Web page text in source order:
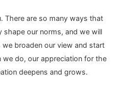
There are so many ways that
shape our norms, and we will
we broaden our view and start
we do, our appreciation for the
deepens and grows.